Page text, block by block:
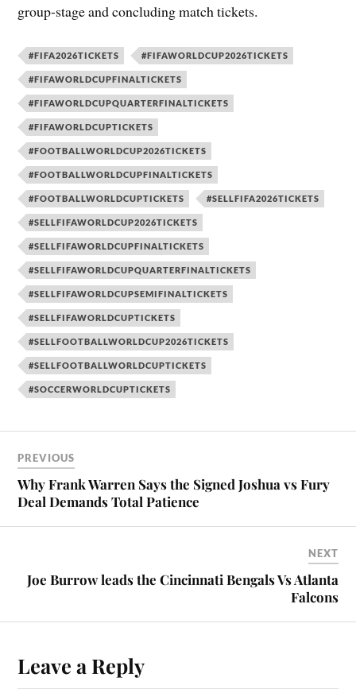
group-stage and concluding match tickets.
#FIFA2026TICKETS #FIFAWORLDCUP2026TICKETS
#FIFAWORLDCUPFINALTICKETS
#FIFAWORLDCUPQUARTERFINALTICKETS
#FIFAWORLDCUPTICKETS
#FOOTBALLWORLDCUP2026TICKETS
#FOOTBALLWORLDCUPFINALTICKETS
#FOOTBALLWORLDCUPTICKETS #SELLFIFA2026TICKETS
#SELLFIFAWORLDCUP2026TICKETS
#SELLFIFAWORLDCUPFINALTICKETS
#SELLFIFAWORLDCUPQUARTERFINALTICKETS
#SELLFIFAWORLDCUPSEMIFINALTICKETS
#SELLFIFAWORLDCUPTICKETS
#SELLFOOTBALLWORLDCUP2026TICKETS
#SELLFOOTBALLWORLDCUPTICKETS
#SOCCERWORLDCUPTICKETS
PREVIOUS
Why Frank Warren Says the Signed Joshua vs Fury
Deal Demands Total Patience
NEXT
Joe Burrow leads the Cincinnati Bengals Vs Atlanta
Falcons
Leave a Reply